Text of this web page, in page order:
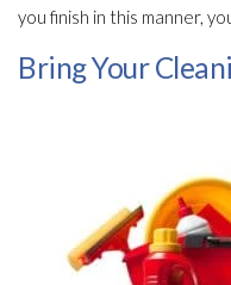
you finish in this manner,
Bring Your